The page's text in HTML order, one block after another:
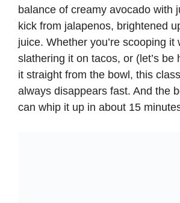
balance of creamy avocado with
kick from jalapenos, brightened
juice. Whether you’re scooping it
slathering it on tacos, or (let’s be
it straight from the bowl, this
always disappears fast. And the
can whip it up in about 15